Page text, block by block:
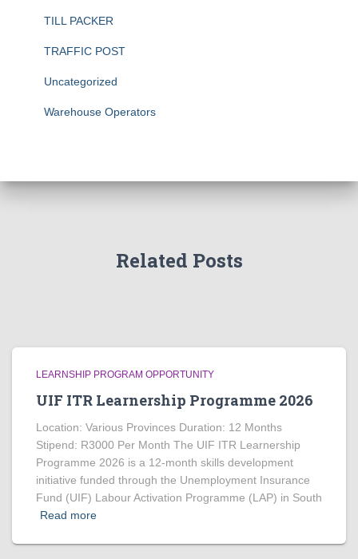
TILL PACKER
TRAFFIC POST
Uncategorized
Warehouse Operators
Related Posts
LEARNSHIP PROGRAM OPPORTUNITY
UIF ITR Learnership Programme 2026
Location: Various Provinces Duration: 12 Months
Stipend: R3000 Per Month The UIF ITR Learnership
Programme 2026 is a 12-month skills development
initiative funded through the Unemployment Insurance
Fund (UIF) Labour Activation Programme (LAP) in South
Read more